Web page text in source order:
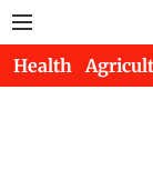
Health